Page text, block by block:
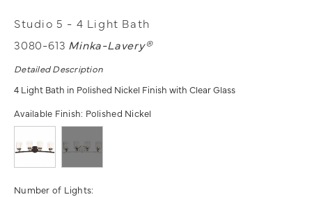
Studio 5 - 4 Light Bath
3080-613 Minka-Lavery®
Detailed Description
4 Light Bath in Polished Nickel Finish with Clear Glass
Available Finish: Polished Nickel
Number of Lights: